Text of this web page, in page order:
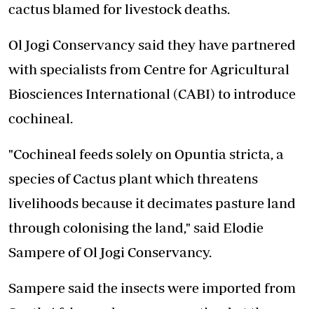
cactus blamed for livestock deaths.
Ol Jogi Conservancy said they have partnered
with specialists from Centre for Agricultural
Biosciences International (CABI) to introduce
cochineal.
"Cochineal feeds solely on Opuntia stricta, a
species of Cactus plant which threatens
livelihoods because it decimates pasture land
through colonising the land," said Elodie
Sampere of Ol Jogi Conservancy.
Sampere said the insects were imported from